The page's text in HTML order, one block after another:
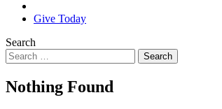
Give Today
Search
Nothing Found